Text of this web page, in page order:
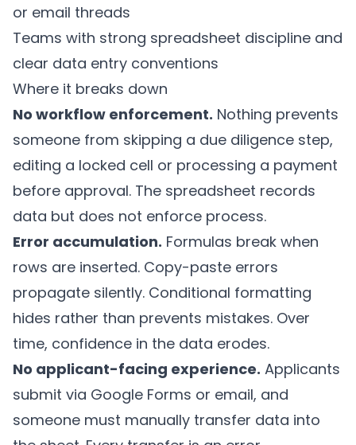
or email threads
Teams with strong spreadsheet discipline and
clear data entry conventions
Where it breaks down
No workflow enforcement. Nothing prevents
someone from skipping a due diligence step,
editing a locked cell or processing a payment
before approval. The spreadsheet records
data but does not enforce process.
Error accumulation. Formulas break when
rows are inserted. Copy-paste errors
propagate silently. Conditional formatting
hides rather than prevents mistakes. Over
time, confidence in the data erodes.
No applicant-facing experience. Applicants
submit via Google Forms or email, and
someone must manually transfer data into